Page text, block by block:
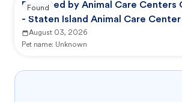
Reported by Animal Care Centers
- Staten Island Animal Care Center
August 03, 2026
Pet name: Unknown
Found